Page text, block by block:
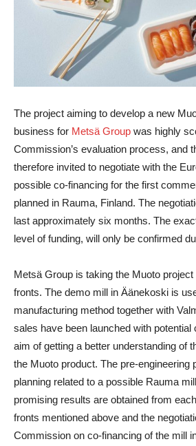
The project aiming to develop a new
business for Metsä Group was highly
Commission’s evaluation process, and
therefore invited to negotiate with the
possible co-financing for the first
planned in Rauma, Finland. The
last approximately six months. The
level of funding, will only be confirmed
Metsä Group is taking the Muoto
fronts. The demo mill in Äänekoski is
manufacturing method together with
sales have been launched with
aim of getting a better understanding of
the Muoto product. The pre-engineering
planning related to a possible Rauma
promising results are obtained from
fronts mentioned above and the
Commission on co-financing of the mill